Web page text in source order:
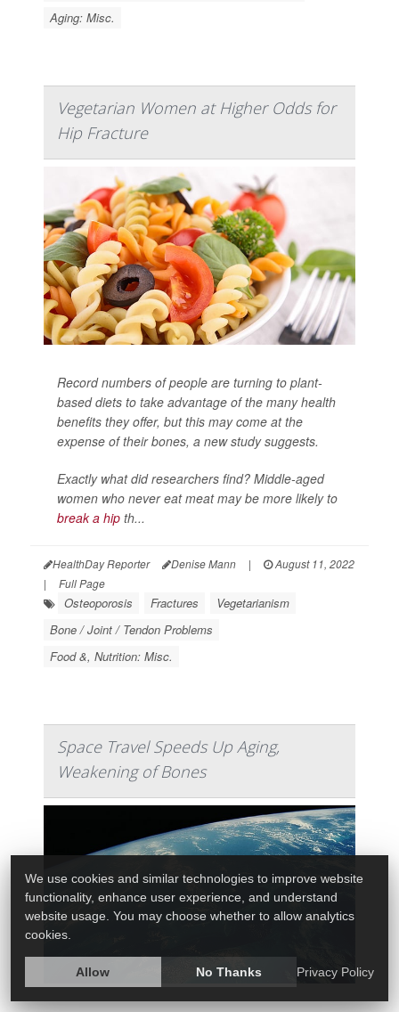
Aging: Misc.
Vegetarian Women at Higher Odds for
Hip Fracture
Record numbers of people are turning to plant-
based diets to take advantage of the many health
benefits they offer, but this may come at the
expense of their bones, a new study suggests.
Exactly what did researchers find? Middle-aged
women who never eat meat may be more likely to
break a hip th...
HealthDay Reporter Denise Mann |
August 11, 2022
|
Full Page
Osteoporosis Fractures
Vegetarianism
Bone / Joint / Tendon Problems
Food &, Nutrition: Misc.
Space Travel Speeds Up Aging,
Weakening of Bones
We use cookies and similar technologies to improve website
functionality, enhance user experience, and understand
website usage. You may choose whether to allow analytics
cookies.
Allow No Thanks Privacy Policy